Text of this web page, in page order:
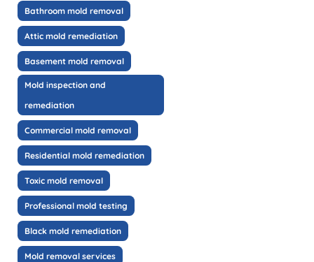
Bathroom mold removal
Attic mold remediation
Basement mold removal
Mold inspection and
remediation
Commercial mold removal
Residential mold remediation
Toxic mold removal
Professional mold testing
Black mold remediation
Mold removal services